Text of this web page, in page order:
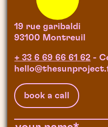
19 rue garibaldi
93100 Montreuil
+ 33 6 69 66 61 62 -
book a call